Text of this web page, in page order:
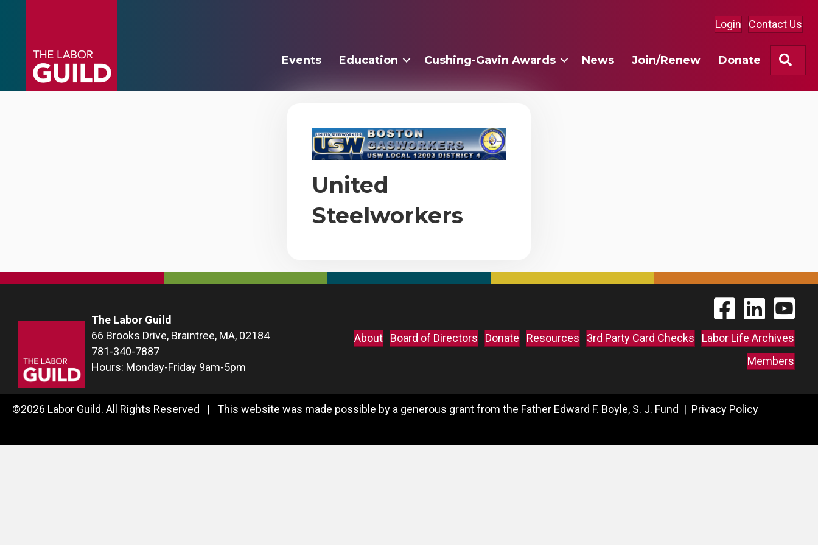
Login Contact Us
Events Education Cushing-Gavin Awards News Join/Renew Donate
United
Steelworkers
The Labor Guild
66 Brooks Drive, Braintree, MA, 02184
781-340-7887
Hours: Monday-Friday 9am-5pm
Find The Labor Guild
Find TheLink to
About Board of Directors Donate Resources 3rd Party Card Checks
Labor Life Archives
Members
©2026 Labor Guild. All Rights Reserved | This website was made possible by a generous grant from the Father Edward F. Boyle, S. J. Fund | Privacy Policy